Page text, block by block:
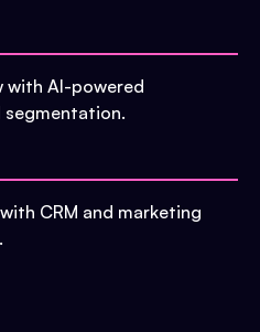
with AI-powered
segmentation.
CRM and marketing